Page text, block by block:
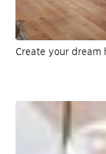
Create your dream